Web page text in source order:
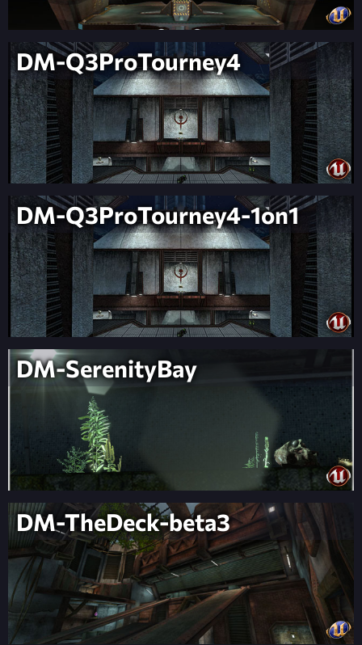
DM-Q3ProTourney4
DM-Q3ProTourney4-1on1
DM-SerenityBay
DM-TheDeck-beta3